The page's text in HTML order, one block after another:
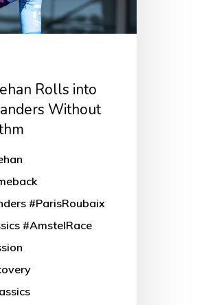
Rolls into
Without
#ParisRoubaix
#AmstelRace